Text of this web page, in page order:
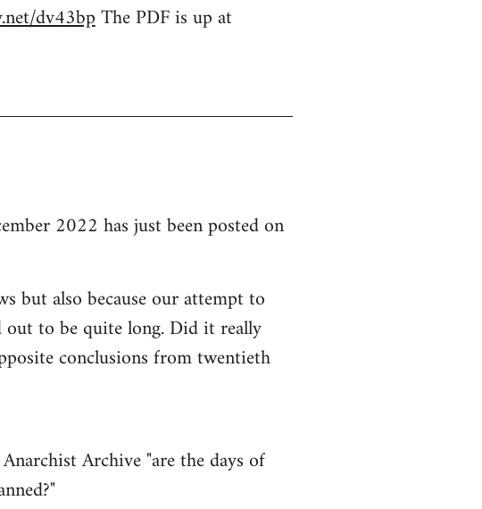
dv43bpThe PDF is up at
2022 has just been posted on
but also because our attempt to
to be quite long. Did it really
conclusions from twentieth
Archive "are the days of